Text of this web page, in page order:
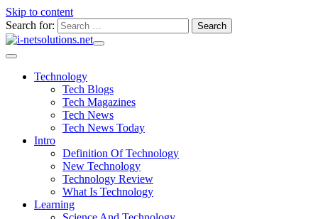
Skip to content
Search for:
Technology
Tech Blogs
Tech Magazines
Tech News
Tech News Today
Intro
Definition Of Technology
New Technology
Technology Review
What Is Technology
Learning